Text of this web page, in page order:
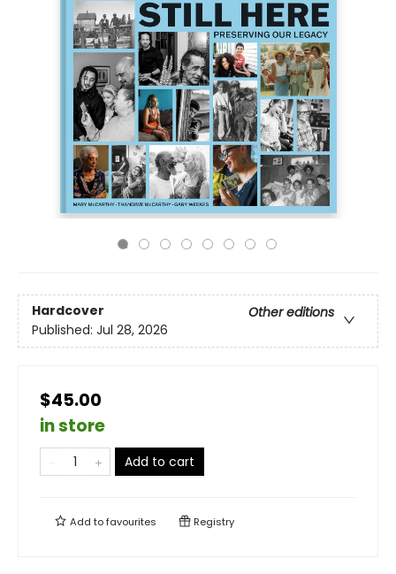
Hardcover
Other editions
Published: Jul 28, 2026
$45.00
in store
Add to cart
Add tofavourites Registry